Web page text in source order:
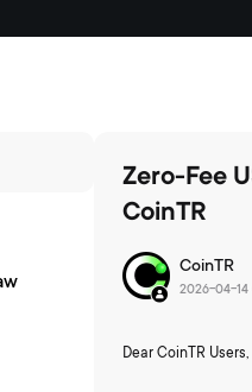
Zero-Fee
CoinTR
CoinTR
2026-04-14
Dear CoinTR Users,